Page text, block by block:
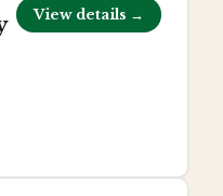
View details →